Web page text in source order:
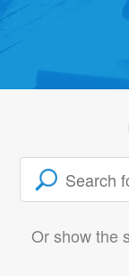
Or show the